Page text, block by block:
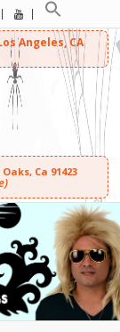
Angeles, CA
Ca 91423